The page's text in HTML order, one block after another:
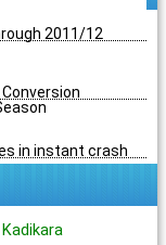
2011/12
in instant crash